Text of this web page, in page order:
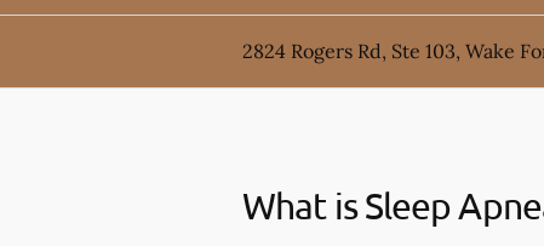
2824 Rogers Rd, Ste 103, Wake
What is Sleep